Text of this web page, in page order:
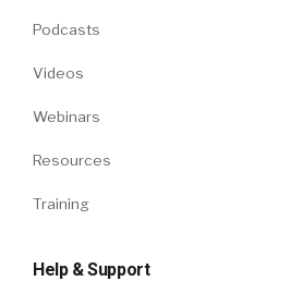
Podcasts
Videos
Webinars
Resources
Training
Help & Support